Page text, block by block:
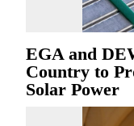
EGA and
Country to
Solar Power